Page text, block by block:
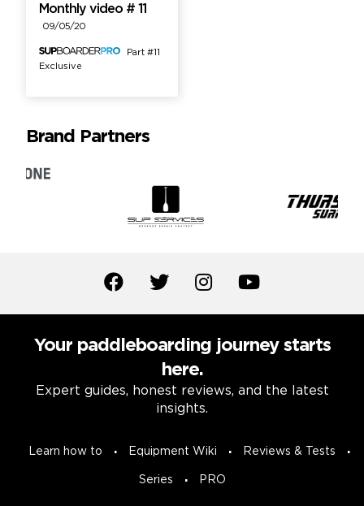
Monthly video # 11
09/05/20
Exclusive
Part #11
Brand Partners
Your paddleboarding journey starts
here.
Expert guides, honest reviews, and the latest
insights.
Learn how to Equipment Wiki Reviews & Tests
Series PRO